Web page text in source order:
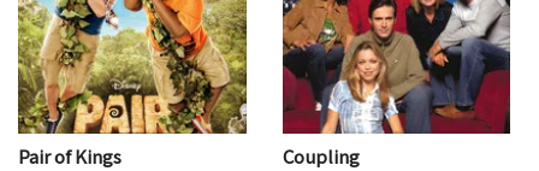
Pair of Kings Coupling